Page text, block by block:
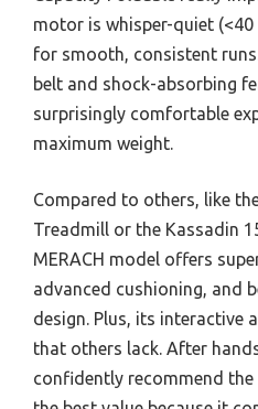
motor is whisper-quiet
for smooth, consistent
belt and shock-absorbing
surprisingly comfortable
maximum weight.
Compared to others, like
Treadmill or the Kassadin
MERACH model offers
advanced cushioning, and
design. Plus, its interactive
that others lack. After
confidently recommend the